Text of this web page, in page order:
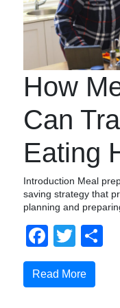
How
Can
Eating
Introduction Meal
saving strategy that
planning and
Read More